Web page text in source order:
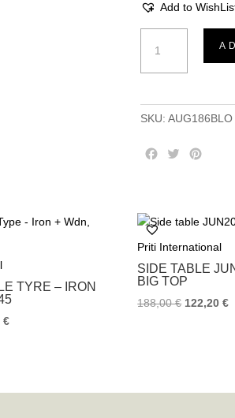
Add to
Table
6BLOG
Iron
Wdn
quantity
SKU: AUG186BLO
b
o
k
r
e
e
s
TYRE – IRON
€
Priti International
SIDE TABLE
BIG TOP
188,00€ 122,20€